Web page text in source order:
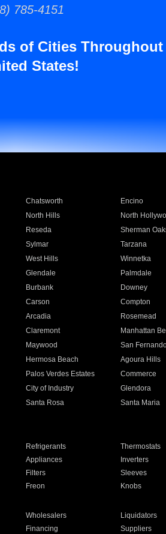
785-4151
of Cities Throughout
States!
Chatsworth Encino
North Hills North
Reseda Sherman
Sylmar Tarzana
West Hills Winnetka
Glendale Palmdale
Burbank Downey
Carson Compton
Arcadia Rosemead
Claremont Manhattan
Maywood San
Hermosa Beach Agoura Hills
Palos Verdes Estates Commerce
City of Industry Glendora
Santa Rosa Santa Maria
Refrigerants Thermostats
Appliances Inverters
Filters Sleeves
Freon Knobs
Wholesalers Liquidators
Financing Suppliers